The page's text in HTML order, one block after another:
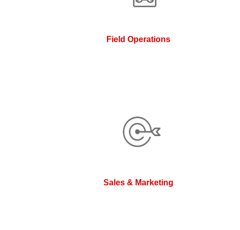
Field Operations
Sales & Marketing